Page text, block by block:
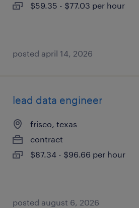
$59.35 - $77.03 per hour
posted april 14, 2026
lead data engineer
frisco, texas
contract
$87.34 - $96.66 per hour
posted august 6, 2026